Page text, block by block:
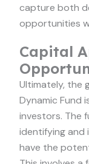
capture both
opportunities
Capital
Ultimately, the
Dynamic Fund
investors. The
identifying and
have the